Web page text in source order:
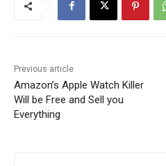
Previous article
Amazon’s Apple Watch Killer
Will be Free and Sell you
Everything